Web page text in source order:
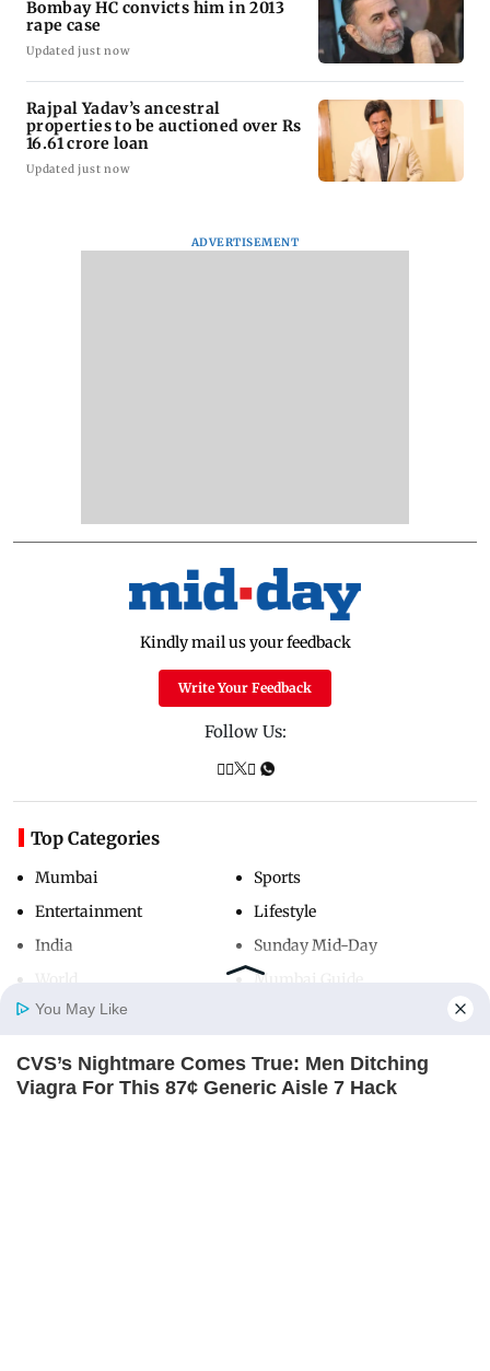
Home Photos E-Paper Videos
Bombay HC convicts him in 2013
rape case
Updated just now
Rajpal Yadav’s ancestral
properties to be auctioned over Rs
16.61 crore loan
Updated just now
ADVERTISEMENT
Kindly mail us your feedback
Write Your Feedback
Follow Us:
Top Categories
Mumbai
Entertainment
India
Sports
Lifestyle
Sunday Mid-Day
Mumbai Guide
Useful Links
You May Like
CVS’s Nightmare Comes True: Men Ditching
Viagra For This 87¢ Generic Aisle 7 Hack